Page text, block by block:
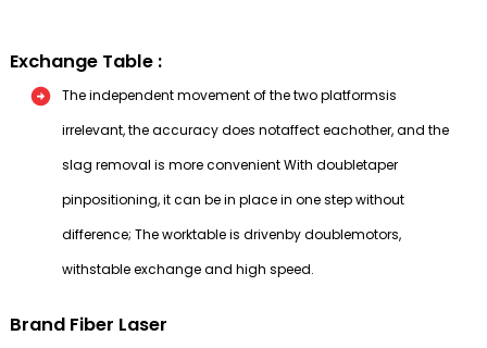
Exchange Table :
The independent movement of the two platformsis
irrelevant, the accuracy does notaffect eachother, and the
slag removal is more convenient With doubletaper
pinpositioning, it can be in place in one step without
difference; The worktable is drivenby doublemotors,
withstable exchange and high speed.
Brand Fiber Laser